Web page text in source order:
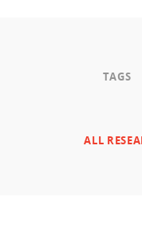
TAGS
ALL